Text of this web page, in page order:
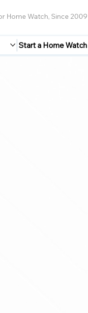
Home Watch, Since 2009
Start a Home